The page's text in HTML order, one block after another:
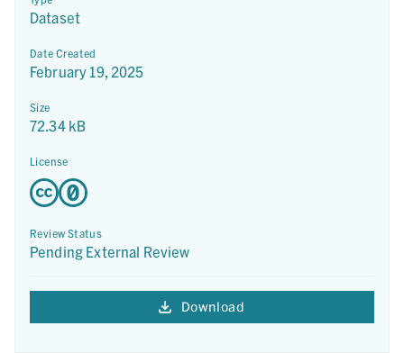
Dataset
Date Created
February 19, 2025
Size
72.34 kB
License
Review Status
Pending External Review
Download